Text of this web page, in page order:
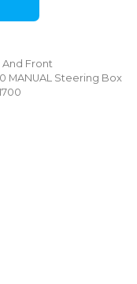
And Front
MANUAL Steering Box